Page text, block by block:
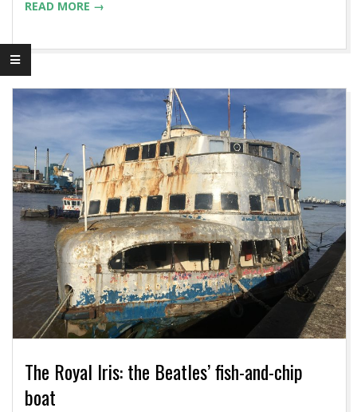
READ MORE →
The Royal Iris: the Beatles’ fish-and-chip
boat